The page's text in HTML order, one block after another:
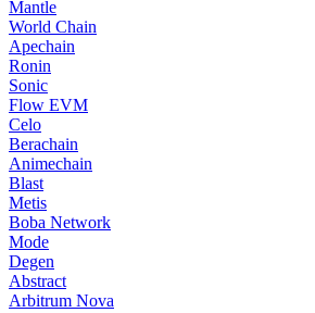
Mantle
World Chain
Apechain
Ronin
Sonic
Flow EVM
Celo
Berachain
Animechain
Blast
Metis
Boba Network
Mode
Degen
Abstract
Arbitrum Nova